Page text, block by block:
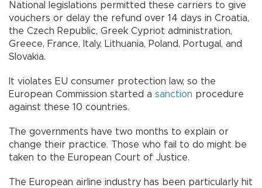
National legislations permitted these carriers to give
vouchers or delay the refund over 14 days in Croatia,
the Czech Republic, Greek Cypriot administration,
Greece, France, Italy, Lithuania, Poland, Portugal, and
Slovakia.
It violates EU consumer protection law, so the
European Commission started a sanction procedure
against these 10 countries.
The governments have two months to explain or
change their practice. Those who fail to do might be
taken to the European Court of Justice.
The European airline industry has been particularly hit